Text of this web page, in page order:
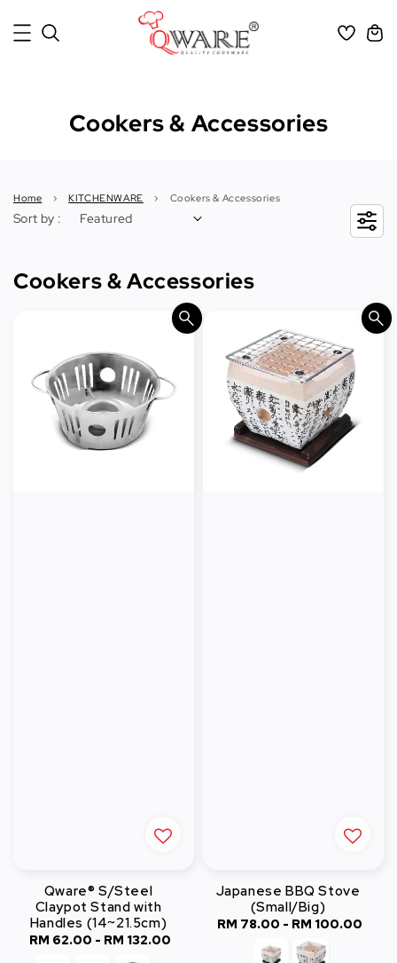
Cookers & Accessories
Home › KITCHENWARE › Cookers & Accessories
Sort by :
Cookers & Accessories
Qware® S/Steel
Claypot Stand with
Handles (14~21.5cm)
Regular
price
RM 62.00 - RM 132.00
Japanese BBQ Stove
(Small/Big)
Regular
price
RM 78.00 - RM 100.00